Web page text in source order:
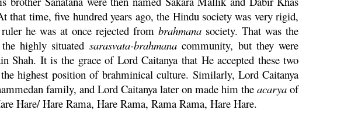
that time, five hundred years ago, the Hindusociety was very rigid,
he was at once rejected frombrahmana society. That was the
highly situated sarasvata-brahmanacommunity, but they were
Shah. It is the grace of LordCaitanya that He accepted these two
the highest position of brahminical culture. Similarly, LordCaitanya
family, and LordCaitanya later on made him theacarya of
Hare/Hare Rama,Hare Rama,Rama Rama,Hare Hare.